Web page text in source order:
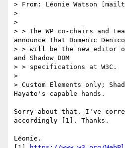
> From: Léonie Watson
>
>
> > The WP co-chairs and
announce that Domenic
> > will be the new editor of
and Shadow DOM
> > specifications at W3C.
>
> Custom Elements only;
Hayato's capable hands.
Sorry about that. I've
accordingly [1]. Thanks.
Léonie.